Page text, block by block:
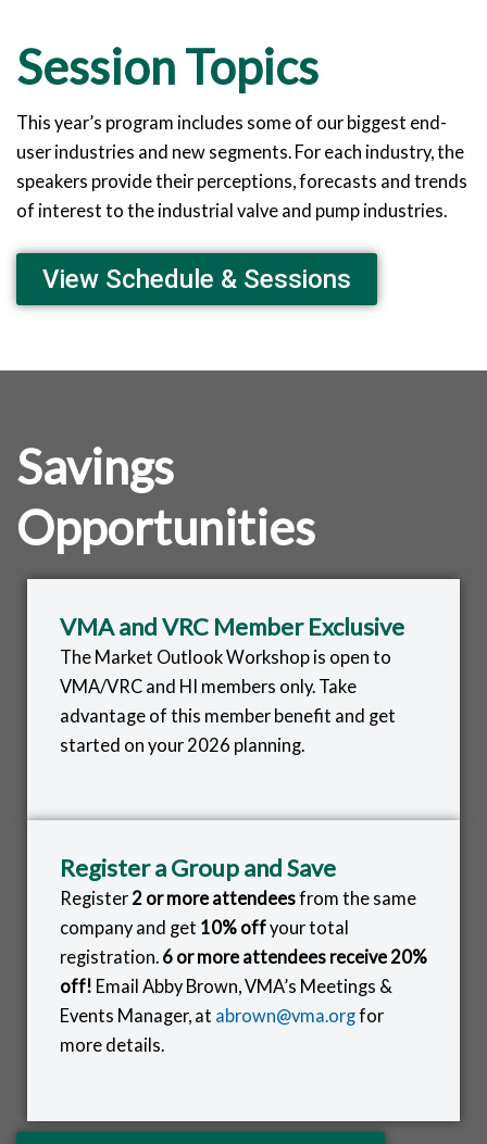
Session Topics
This year’s program includes some of our biggest end-
user industries and new segments. For each industry, the
speakers provide their perceptions, forecasts and trends
of interest to the industrial valve and pump industries.
View Schedule & Sessions
Savings
Opportunities
VMA and VRC Member Exclusive
The Market Outlook Workshop is open to
VMA/VRC and HI members only. Take
advantage of this member benefit and get
started on your 2026 planning.
Register a Group and Save
Register 2 or more attendeesfrom the same
company and get 10% offyour total
registration. 6 or more attendees receive 20%
off! Email Abby Brown, VMA’s Meetings &
Events Manager, at abrown@vma.orgfor
more details.